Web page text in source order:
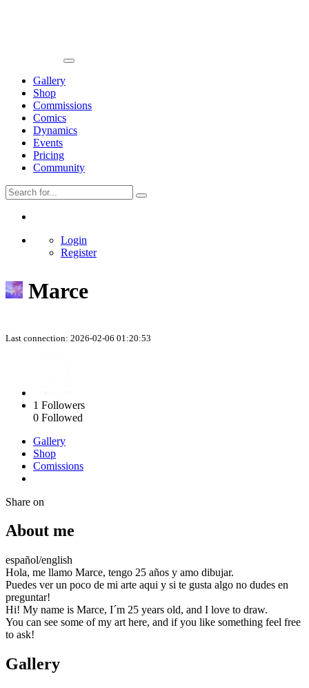
Gallery
Shop
Commissions
Comics
Dynamics
Events
Pricing
Community
Login
Register
Marce
Last connection: 2026-02-06 01:20:53
1 Followers
0 Followed
Gallery
Shop
Comissions
Share on
About me
español/english
Hola, me llamo Marce, tengo 25 años y amo dibujar.
Puedes ver un poco de mi arte aqui y si te gusta algo no dudes en
preguntar!
Hi! My name is Marce, I´m 25 years old, and I love to draw.
You can see some of my art here, and if you like something feel free
to ask!
Gallery